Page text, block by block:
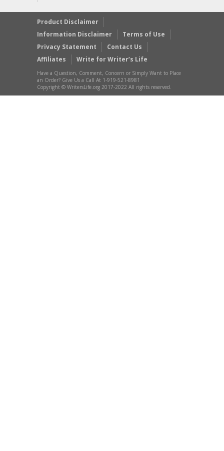
Product Disclaimer
Information Disclaimer
Terms of Use
Privacy Statement
Contact Us
Affiliates
Write for Writer’s Life
Have a Question, Comment, Concern or Simply Want to Place
an Order? Give Us a Call At 1-919-521-8981
Copyright © WritersLife.org 2017-2022 All rights reserved.